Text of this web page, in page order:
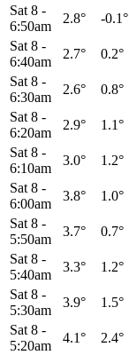
Sat 8 -
6:50am
2.8° -0.1°
Sat 8 -
6:40am
2.7° 0.2°
Sat 8 -
6:30am
2.6° 0.8°
Sat 8 -
6:20am
2.9° 1.1°
Sat 8 -
6:10am
3.0° 1.2°
Sat 8 -
6:00am
3.8° 1.0°
Sat 8 -
5:50am
3.7° 0.7°
Sat 8 -
5:40am
3.3° 1.2°
Sat 8 -
5:30am
3.9° 1.5°
Sat 8 -
5:20am
4.1° 2.4°